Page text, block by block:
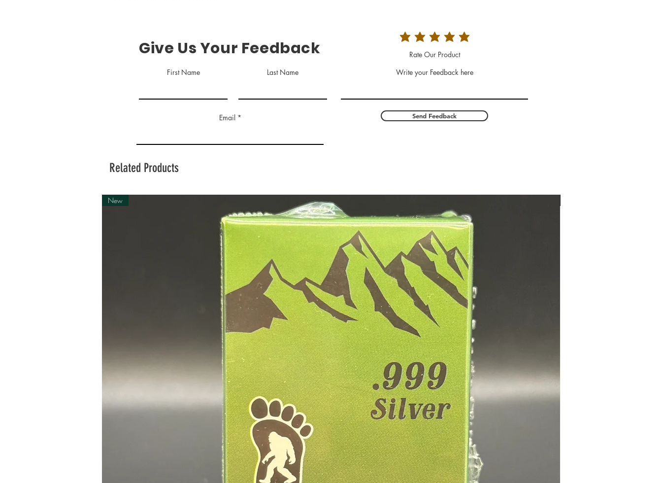
Give Us Your Feedback
First Name Last Name
Email
Rate Our Product
Write your Feedback here
Send Feedback
Related Products
New